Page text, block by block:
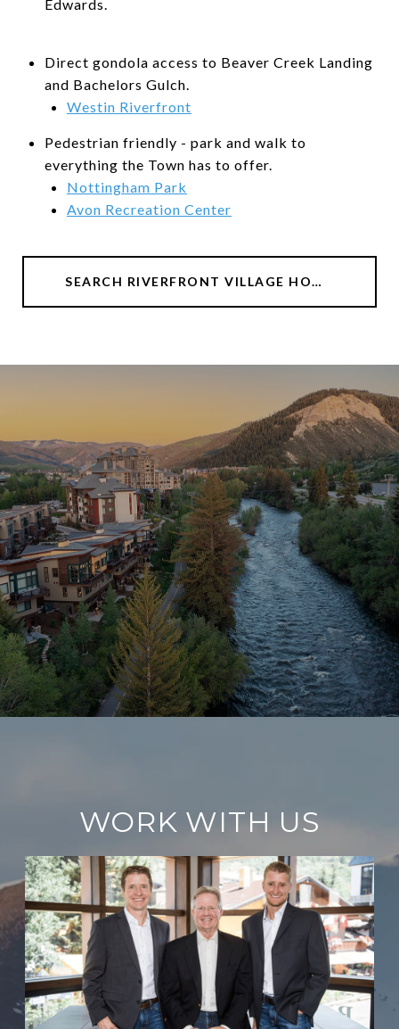
Edwards.
Direct gondola access to Beaver Creek Landing
and Bachelors Gulch.
Westin Riverfront
Pedestrian friendly - park and walk to
everything the Town has to offer.
Nottingham Park
Avon Recreation Center
SEARCH RIVERFRONT VILLAGE HOMES
WORK WITH US